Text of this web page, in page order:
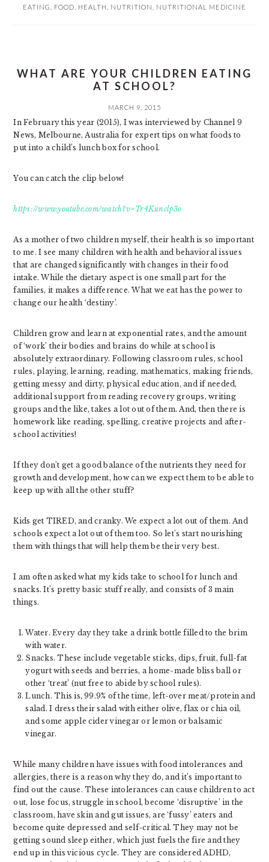
EATING
FOOD HEALTH NUTRITION NUTRITIONAL MEDICINE
WHAT ARE YOUR CHILDREN EATING
AT SCHOOL?
MARCH 9, 2015
In February this year (2015), I was interviewed by Channel 9
News, Melbourne, Australia for expert tips on what foods to
put into a child’s lunch box for school.
You can catch the clip below!
https://www.youtube.com/watch?v=Tr4Kunclp3o
As a mother of two children myself, their health is so important
to me. I see many children with health and behavioral issues
that are changed significantly with changes in their food
intake. While the dietary aspect is one small part for the
families, it makes a difference. What we eat has the power to
change our health ‘destiny’.
Children grow and learn at exponential rates, and the amount
of ‘work’ their bodies and brains do while at school is
absolutely extraordinary. Following classroom rules, school
rules, playing, learning, reading, mathematics, making friends,
getting messy and dirty, physical education, and if needed,
additional support from reading recovery groups, writing
groups and the like, takes a lot out of them. And, then there is
homework like reading, spelling, creative projects and after-
school activities!
If they don’t get a good balance of the nutrients they need for
growth and development, how can we expect them to be able to
keep up with all the other stuff?
Kids get TIRED, and cranky. We expect a lot out of them. And
schools expect a lot out of them too. So let’s start nourishing
them with things that will help them be their very best.
I am often asked what my kids take to school for lunch and
snacks. It’s pretty basic stuff really, and consists of 3 main
things.
Water. Every day they take a drink bottle filled to the brim
with water.
Snacks. These include vegetable sticks, dips, fruit, full-fat
yogurt with seeds and berries, a home-made bliss ball or
other ‘treat’ (nut free to abide by school rules).
Lunch. This is, 99.9% of the time, left-over meat/protein and
salad. I dress their salad with either olive, flax or chia oil,
and some apple cider vinegar or lemon or balsamic
vinegar.
While many children have issues with food intolerances and
allergies, there is a reason why they do, and it’s important to
find out the cause. These intolerances can cause children to act
out, lose focus, struggle in school, become ‘disruptive’ in the
classroom, have skin and gut issues, are ‘fussy’ eaters and
become quite depressed and self-critical. They may not be
getting sound sleep either, which just fuels the fire and they
end up in this vicious cycle. They are considered ADHD,